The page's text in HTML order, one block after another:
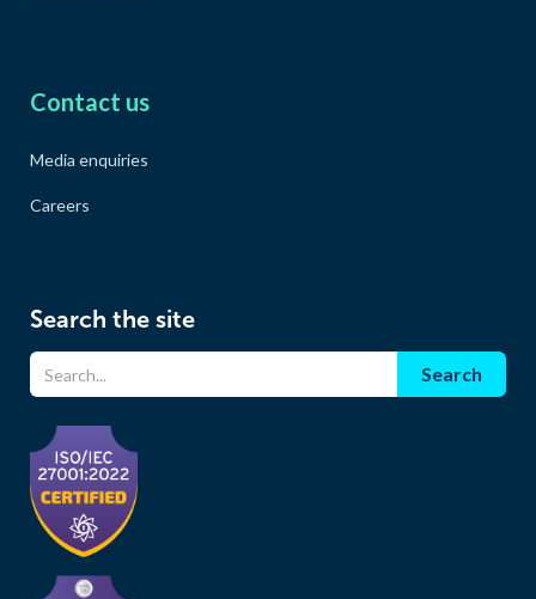
Contact us
Media enquiries
Careers
Search the site